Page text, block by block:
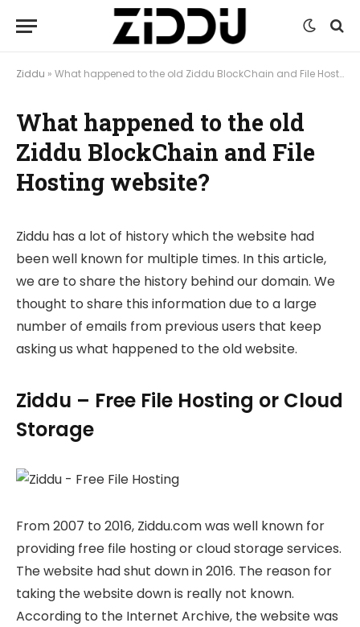
Ziddu » What happened to the old Ziddu BlockChain and File Hosting website?
What happened to the old
Ziddu BlockChain and File
Hosting website?
Ziddu has a lot of history which the website had
been well known for multiple times. In this article,
we are to share the history behind our domain. We
thought to share this information due to a large
number of emails from previous users that keep
asking us what happened to the old website.
Ziddu – Free File Hosting or Cloud
Storage
From 2007 to 2016, Ziddu.com was well known for
providing free file hosting or cloud storage services.
The website had shut down in 2016. The reason for
taking the website down is really not known.
According to the Internet Archive, the website was